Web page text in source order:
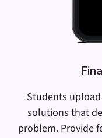
Students
solutions that
problem. Provide